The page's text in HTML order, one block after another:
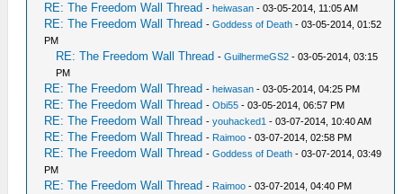
RE: The Freedom Wall Thread - heiwasan - 03-05-2014, 11:05 AM
RE: The Freedom Wall Thread -Goddess of Death - 03-05-2014, 01:52
PM
RE: The Freedom Wall Thread -GuilhermeGS2 - 03-05-2014, 03:15
PM
RE: The Freedom Wall Thread - heiwasan - 03-05-2014, 04:25 PM
RE: The Freedom Wall Thread -Obi55 - 03-05-2014, 06:57 PM
RE: The Freedom Wall Thread -youhacked1 - 03-07-2014, 10:40 AM
RE: The Freedom Wall Thread - Raimoo - 03-07-2014, 02:58 PM
RE: The Freedom Wall Thread -Goddess of Death - 03-07-2014, 03:49
PM
RE: The Freedom Wall Thread - Raimoo - 03-07-2014, 04:40 PM